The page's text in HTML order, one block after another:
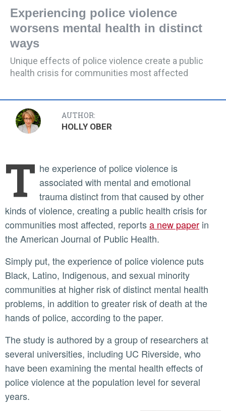
Experiencing police violence
worsens mental health in distinct
ways
Unique effects of police violence create a public
health crisis for communities most affected
AUTHOR:
HOLLY OBER
T he experience of police violence is
associated with mental and emotional
trauma distinct from that caused by other
kinds of violence, creating a public health crisis for
communities most affected, reportsa new paper in
the American Journal of Public Health.
Simply put, the experience of police violence puts
Black, Latino, Indigenous, and sexual minority
communities at higher risk of distinct mental health
problems, in addition to greater risk of death at the
hands of police, according to the paper.
The study is authored by a group of researchers at
several universities, including UC Riverside, who
have been examining the mental health effects of
police violence at the population level for several
years.